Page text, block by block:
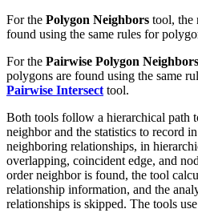
For the Polygon Neighbors tool, the
found using the same rules for
For the Pairwise Polygon Neighbors
polygons are found using the same
Pairwise Intersect tool.
Both tools follow a hierarchical path
neighbor and the statistics to record
neighboring relationships, in
overlapping, coincident edge, and
order neighbor is found, the tool
relationship information, and the
relationships is skipped. The tools